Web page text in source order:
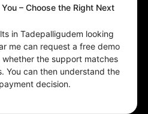
– Choose the Right Next
in Tadepalligudem looking
me can request a free demo
whether the support matches
You can then understand the
decision.